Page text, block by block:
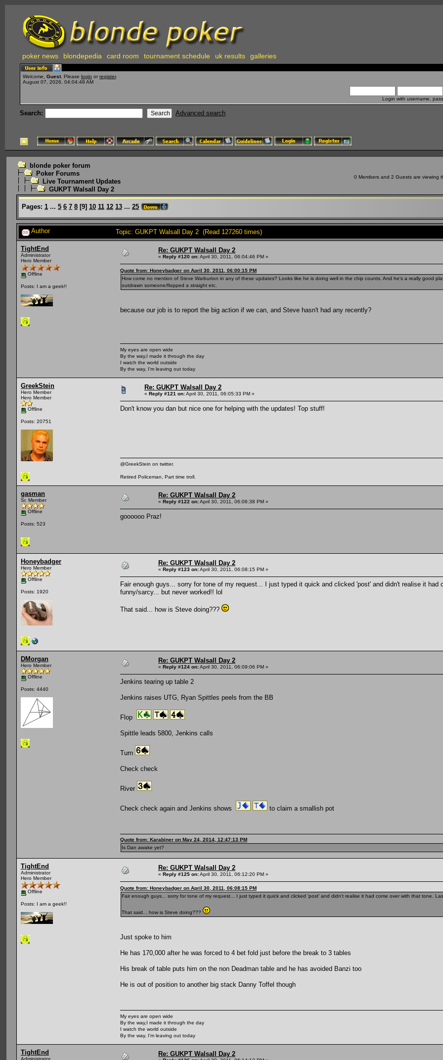
poker news blondepedia card room tournament schedule uk results galleries
Welcome, Guest . Please login or register.
August 07, 2026, 04:04:48 AM
Login with username,
Search: Advanced search
blonde poker forum
Poker Forums
Live Tournament Updates
GUKPT Walsall Day 2
0 Members and 2 Guests are viewing
Pages: 1 ... 5 6 7 8 [9] 10 11 12 13 ... 25
Author Topic: GUKPT Walsall Day 2 (Read 127260 times)
TightEnd
Administrator
Hero Member
Offline
Posts: I am a geek!!
Re: GUKPT Walsall Day 2
« Reply #120 on:April 30, 2011, 06:04:46 PM »
Quote from: Honeybadger on April 30, 2011, 06:00:15 PM
How come no mention of Steve Warburton in any of these updates? Looks like he is doing well in the chip counts. And he's a really good
outdrawn someone/flopped a straight etc.
because our job is to report the big action if we can, and Steve hasn't had any recently?
My eyes are open wide
By the way,I made it through the day
I watch the world outside
By the way, I'm leaving out today
GreekStein
Hero Member
Hero Member
Offline
Posts: 20751
Re: GUKPT Walsall Day 2
« Reply #121 on:April 30, 2011, 06:05:33 PM »
Don't know you dan but nice one for helping with the updates! Top stuff!
@GreekStein on twitter.
Retired Policeman, Part time troll.
gasman
Sr. Member
Offline
Posts: 523
Re: GUKPT Walsall Day 2
« Reply #122 on:April 30, 2011, 06:06:38 PM »
goooooo Praz!
Honeybadger
Hero Member
Offline
Posts: 1920
Re: GUKPT Walsall Day 2
« Reply #123 on:April 30, 2011, 06:08:15 PM »
Fair enough guys... sorry for tone of my request... I just typed it quick and clicked 'post' and didn't realise it
funny/sarcy... but never worked!! lol
That said... how is Steve doing???
DMorgan
Hero Member
Offline
Posts: 4440
Re: GUKPT Walsall Day 2
« Reply #124 on:April 30, 2011, 06:09:06 PM »
Jenkins tearing up table 2
Jenkins raises UTG, Ryan Spittles peels from the BB
Flop
Spittle leads 5800, Jenkins calls
Turn
Check check
River
Check check again and Jenkins shows to claim a smallish pot
Quote from: Karabiner on May 24, 2014, 12:47:13 PM
Is Dan awake yet?
TightEnd
Administrator
Hero Member
Offline
Posts: I am a geek!!
Re: GUKPT Walsall Day 2
« Reply #125 on:April 30, 2011, 06:12:20 PM »
Quote from: Honeybadger on April 30, 2011, 06:08:15 PM
Fair enough guys... sorry for tone of my request... I just typed it quick and clicked 'post' and didn't realise it had come over with that tone.
That said... how is Steve doing???
Just spoke to him
He has 170,000 after he was forced to 4 bet fold just before the break to 3 tables
His break of table puts him on the non Deadman table and he has avoided Banzi too
He is out of position to another big stack Danny Toffel though
My eyes are open wide
By the way,I made it through the day
I watch the world outside
By the way, I'm leaving out today
TightEnd
Administrator
Re: GUKPT Walsall Day 2